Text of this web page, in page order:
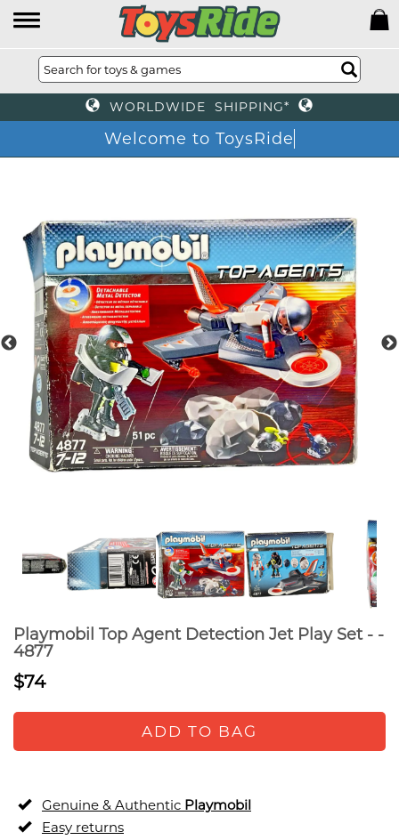
WORLDWIDE SHIPPING*
Welcome to ToysRide
Playmobil Top Agent Detection Jet Play Set - -
4877
$74
ADD TO BAG
Genuine & Authentic Playmobil
Easy returns